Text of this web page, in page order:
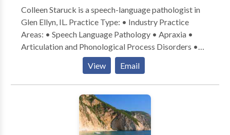
Colleen Staruck is a speech-language pathologist in
Glen Ellyn, IL. Practice Type: • Industry Practice
Areas: • Speech Language Pathology • Apraxia •
Articulation and Phonological Process Disorders •
Augmentative Alternative Communication • Autism
• Phonology Disorders • SLP developmental
disabilities • Speech Therapy Please contact Colleen
Staruck for a consultation.
View Email